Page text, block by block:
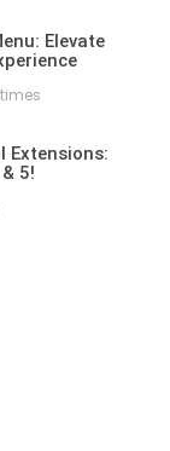
Elevate
Extensions:
5!